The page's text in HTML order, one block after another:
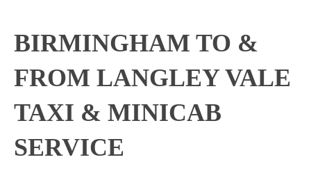
BIRMINGHAM TO &
FROM LANGLEY VALE
TAXI & MINICAB
SERVICE